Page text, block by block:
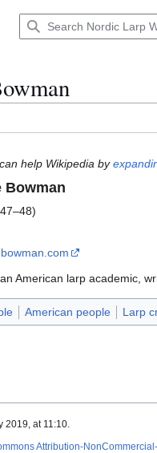
can help Wikipedia by
Bowman
.com
American larp academic,
American people Larp
2019, at 11:10.
Attribution-